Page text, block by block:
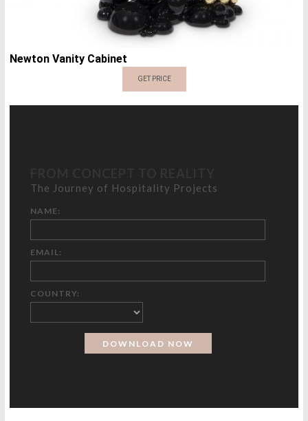
Newton Vanity Cabinet
GET PRICE
The Journey of Hospitality Projects
NAME:
EMAIL:
COUNTRY: